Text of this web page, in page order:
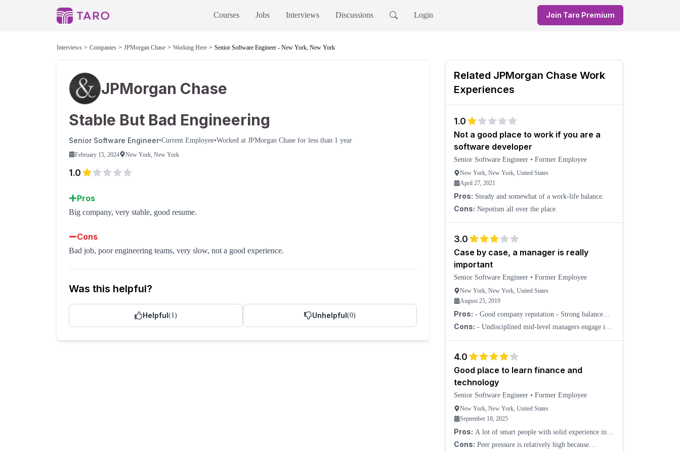
Courses Jobs Interviews Discussions Login Join Taro Premium
Interviews Companies JPMorgan Chase Working Here Senior Software Engineer - New York, New York
JPMorgan Chase
Stable But Bad Engineering
Senior Software Engineer•Current Employee•Worked at JPMorgan Chase for less than 1 year
February 15, 2024 New York, New York
1.0
Pros
Big company, very stable, good resume.
Cons
Bad job, poor engineering teams, very slow, not a good experience.
Was this helpful?
Helpful(1) Unhelpful(0)
Related JPMorgan Chase Work
Experiences
1.0
Not a good place to work if you are a
software developer
Senior Software Engineer • Former Employee
New York, New York, United States
April 27, 2021
Pros: Steady and somewhat of a work-life balance.
Cons: Nepotism all over the place.
3.0
Case by case, a manager is really
important
Senior Software Engineer • Former Employee
New York, New York, United States
August 25, 2019
Pros: - Good company reputation - Strong balance
sheet - I actually think the leadership at the top meant
Cons: - Undisciplined mid-level managers engage in
4.0
Good place to learn finance and
technology
Senior Software Engineer • Former Employee
New York, New York, United States
September 18, 2025
Pros: A lot of smart people with solid experience in
finance and technology.
Cons: Peer pressure is relatively high because